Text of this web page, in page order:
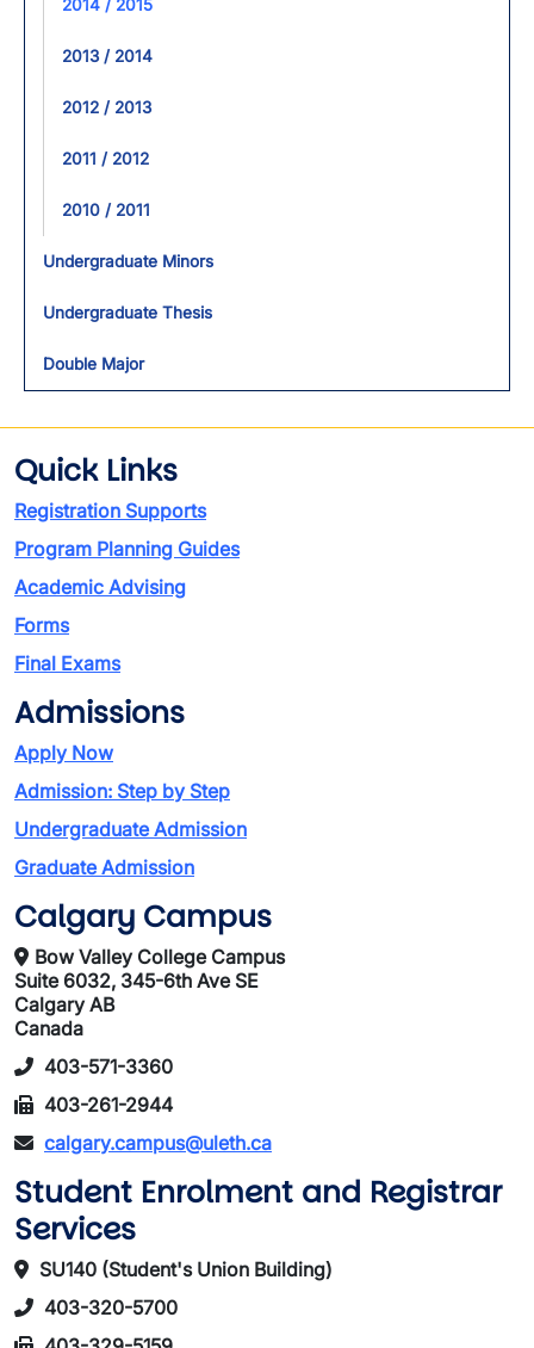
2014 / 2015
2013 / 2014
2012 / 2013
2011 / 2012
2010 / 2011
Undergraduate Minors
Undergraduate Thesis
Double Major
Quick Links
Registration Supports
Program Planning Guides
Academic Advising
Forms
Final Exams
Admissions
Apply Now
Admission: Step by Step
Undergraduate Admission
Graduate Admission
Calgary Campus
Bow Valley College Campus
Suite 6032, 345-6th Ave SE
Calgary AB
Canada
403-571-3360
403-261-2944
calgary.campus@uleth.ca
Student Enrolment and Registrar
Services
SU140 (Student's Union Building)
403-320-5700